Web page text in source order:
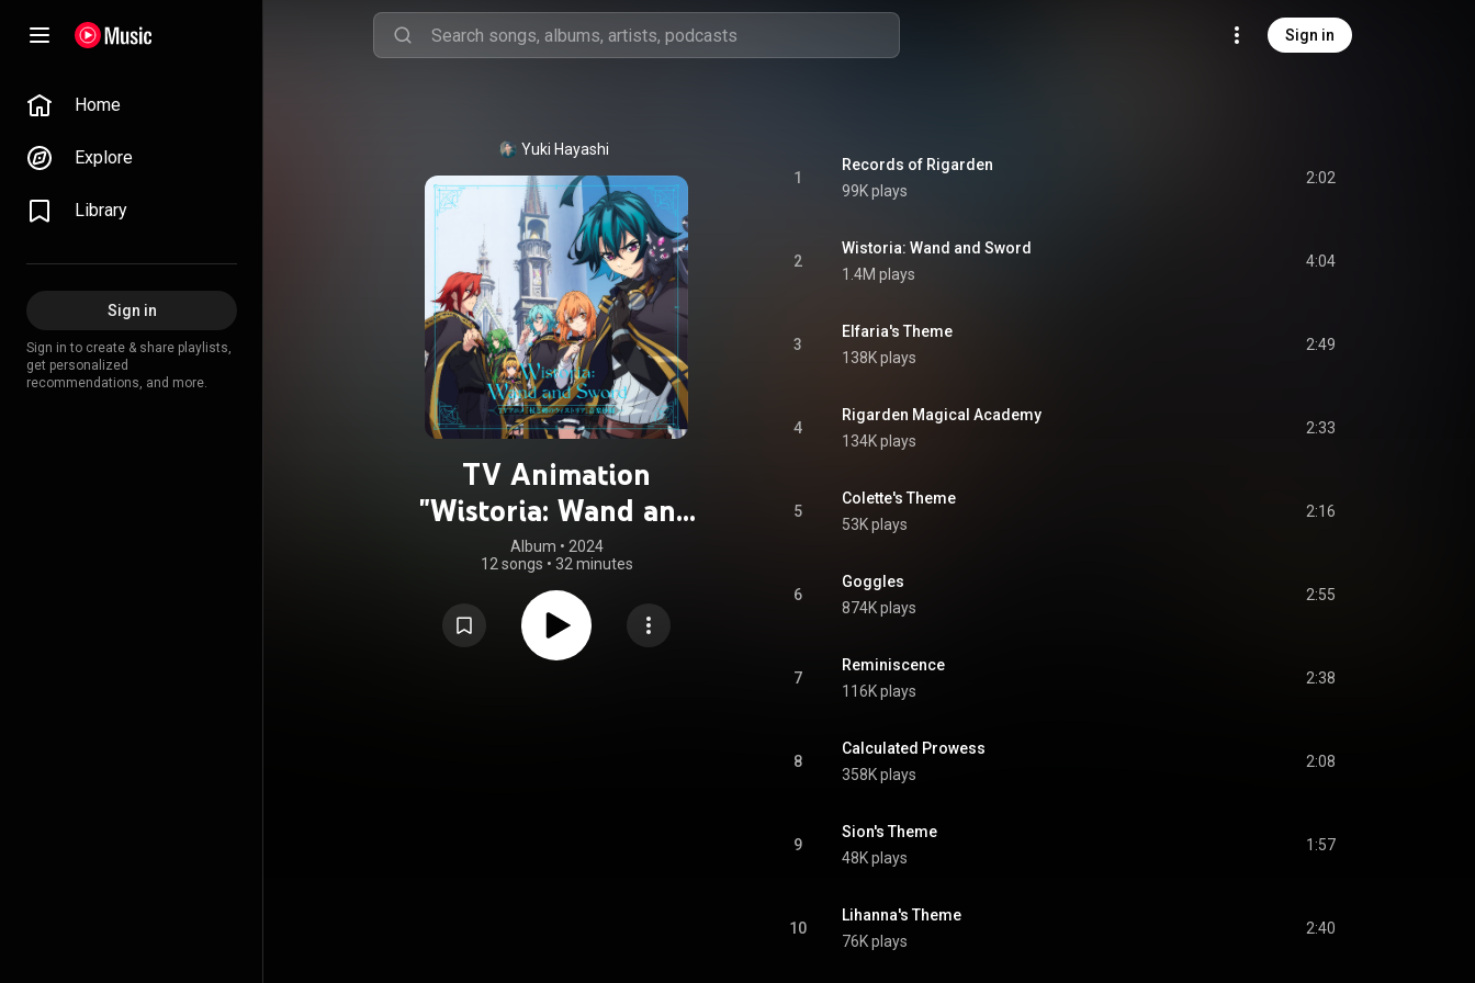
Sign in
Home
Explore
Library
Sign in
Sign in to create & share playlists,
get personalized
recommendations, and more.
Yuki Hayashi
TV Animation
"Wistoria: Wand and
Sword" Ongaku
Shoroku
Album • 2024
12 songs • 32 minutes
1
Records of Rigarden
99K plays
2:02
2
Wistoria: Wand and Sword
1.4M plays
4:04
3
Elfaria's Theme
138K plays
2:49
4
Rigarden Magical Academy
134K plays
2:33
5
Colette's Theme
53K plays
2:16
6
Goggles
874K plays
2:55
7
Reminiscence
116K plays
2:38
8
Calculated Prowess
358K plays
2:08
9
Sion's Theme
48K plays
1:57
10
Lihanna's Theme
76K plays
2:40